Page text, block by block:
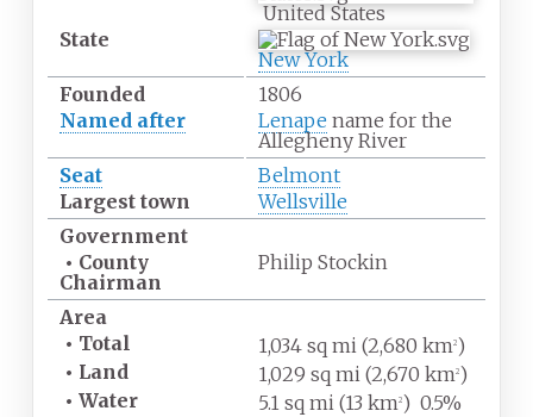
United States
State
New York
Founded
1806
Named after
Lenape name for the
Allegheny River
Seat
Belmont
Largest town
Wellsville
Government
• County
Chairman
Philip Stockin
Area
• Total 1,034 sq mi (2,680 km2)
• Land 1,029 sq mi (2,670 km2)
• Water 5.1 sq mi (13 km2) 0.5%